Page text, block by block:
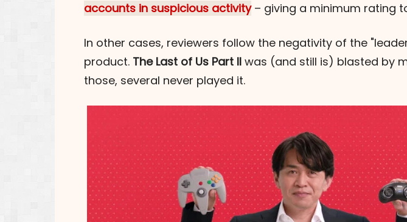
accounts in suspicious activity– giving a minimum rating
In other cases, reviewers follow the negativity of the
product. The Last of Us Part II was (and still is) blasted by
those, several never played it.